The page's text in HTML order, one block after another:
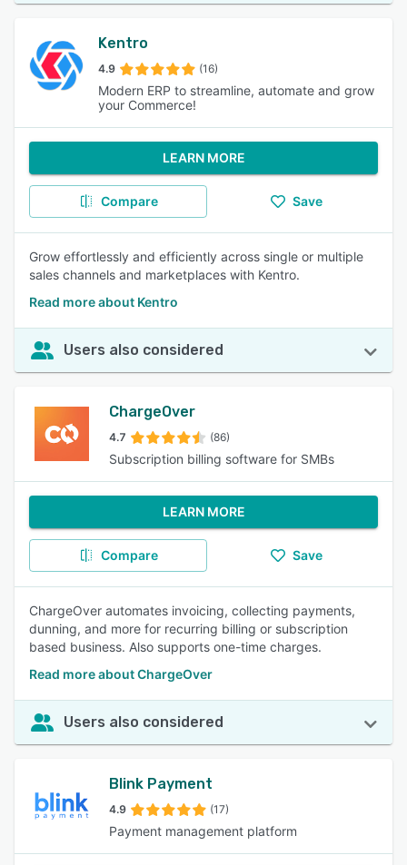
Kentro
4.9 (16)
Modern ERP to streamline, automate and grow
your Commerce!
LEARN MORE
Compare Save
Grow effortlessly and efficiently across single or multiple
sales channels and marketplaces with Kentro.
Read more about Kentro
Users also considered
ChargeOver
4.7 (86)
Subscription billing software for SMBs
LEARN MORE
Compare Save
ChargeOver automates invoicing, collecting payments,
dunning, and more for recurring billing or subscription
based business. Also supports one-time charges.
Read more about ChargeOver
Users also considered
Blink Payment
4.9 (17)
Payment management platform